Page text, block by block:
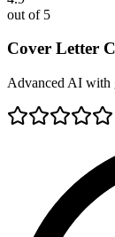
out of 5
Cover Letter
Advanced AI with